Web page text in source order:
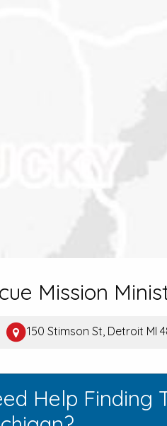
Mission
150 Stimson St, Detroit MI
Help Finding